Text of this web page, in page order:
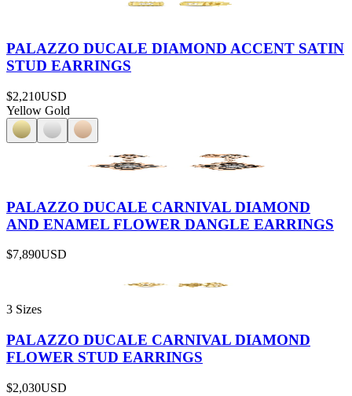
PALAZZO DUCALE DIAMOND ACCENT SATIN
STUD EARRINGS
$2,210USD
Yellow Gold
PALAZZO DUCALE CARNIVAL DIAMOND
AND ENAMEL FLOWER DANGLE EARRINGS
$7,890USD
3 Sizes
PALAZZO DUCALE CARNIVAL DIAMOND
FLOWER STUD EARRINGS
$2,030USD